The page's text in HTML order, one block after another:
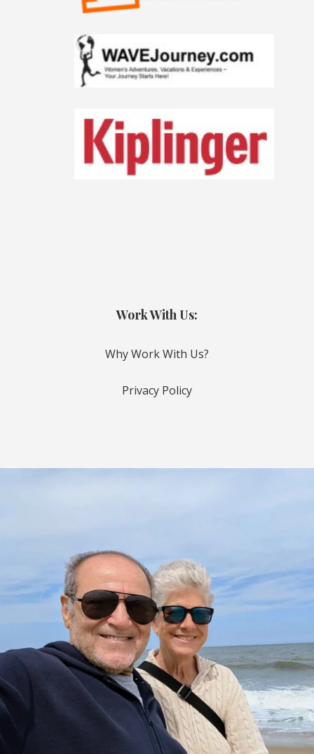
Work With Us:
Why Work With Us?
Privacy Policy